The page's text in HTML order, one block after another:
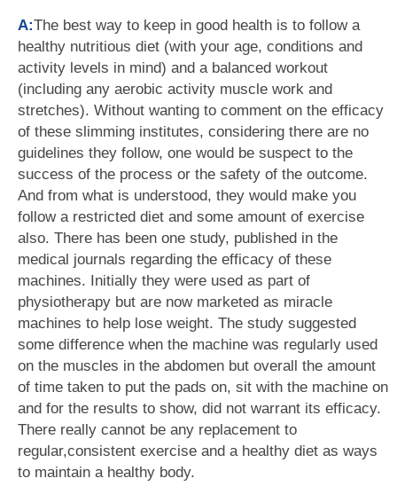
A:The best way to keep in good health is to follow a
healthy nutritious diet (with your age, conditions and
activity levels in mind) and a balanced workout
(including any aerobic activity muscle work and
stretches). Without wanting to comment on the efficacy
of these slimming institutes, considering there are no
guidelines they follow, one would be suspect to the
success of the process or the safety of the outcome.
And from what is understood, they would make you
follow a restricted diet and some amount of exercise
also. There has been one study, published in the
medical journals regarding the efficacy of these
machines. Initially they were used as part of
physiotherapy but are now marketed as miracle
machines to help lose weight. The study suggested
some difference when the machine was regularly used
on the muscles in the abdomen but overall the amount
of time taken to put the pads on, sit with the machine on
and for the results to show, did not warrant its efficacy.
There really cannot be any replacement to
regular,consistent exercise and a healthy diet as ways
to maintain a healthy body.